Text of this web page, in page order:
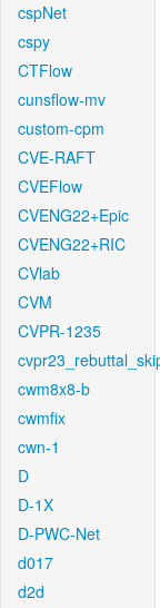
cspNet
cspy
CTFlow
cunsflow-mv
custom-cpm
CVE-RAFT
CVEFlow
CVENG22+Epic
CVENG22+RIC
CVlab
CVM
CVPR-1235
cwm8x8-b
cwmfix
cwn-1
D
D-1X
D-PWC-Net
d017
d2d